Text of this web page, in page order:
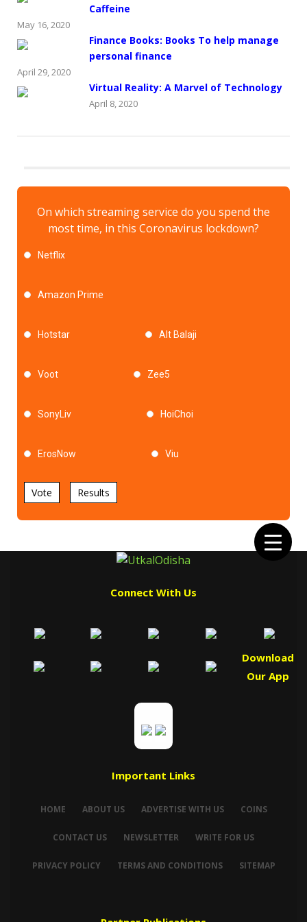
Caffeine
May 16, 2020
Finance Books: Books To help manage
personal finance
April 29, 2020
Virtual Reality: A Marvel of Technology
April 8, 2020
On which streaming service do you spend the
most time, in this Coronavirus lockdown?
Netflix
Amazon Prime
Hotstar Alt Balaji
Voot Zee5
SonyLiv HoiChoi
ErosNow Viu
Vote Results
Connect With Us
Download
Our App
Important Links
HOME ABOUT US ADVERTISE WITH US COINS
CONTACT US NEWSLETTER WRITE FOR US
PRIVACY POLICY TERMS AND CONDITIONS SITEMAP